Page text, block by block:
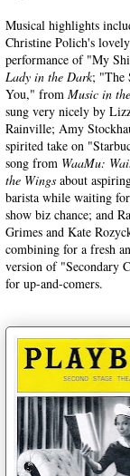
Musical highlights
Christine Polich's lovely
performance of "My
Lady in the Dark; "The
You," from Music in
sung very nicely by
Rainville; Amy
spirited take on
song from WaaMu:
the Wings about
barista while waiting
show biz chance; and
Grimes and Kate
combining for a fresh
version of "Secondary
for up-and-comers.